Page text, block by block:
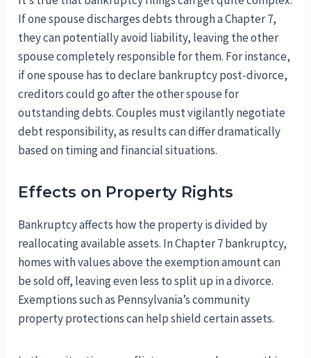
If one spouse discharges debts through a Chapter 7,
they can potentially avoid liability, leaving the other
spouse completely responsible for them. For instance,
if one spouse has to declare bankruptcy post-divorce,
creditors could go after the other spouse for
outstanding debts. Couples must vigilantly negotiate
debt responsibility, as results can differ dramatically
based on timing and financial situations.
Effects on Property Rights
Bankruptcy affects how the property is divided by
reallocating available assets. In Chapter 7 bankruptcy,
homes with values above the exemption amount can
be sold off, leaving even less to split up in a divorce.
Exemptions such as Pennsylvania’s community
property protections can help shield certain assets.